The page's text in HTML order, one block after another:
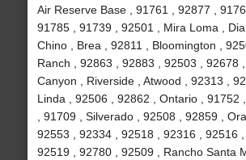
Air Reserve Base , 91761 , 92877 ,
91785 , 91739 , 92501 , Mira Loma ,
Chino , Brea , 92811 , Bloomington ,
Ranch , 92863 , 92883 , 92503 , 92678
Canyon , Riverside , Atwood , 92313 ,
Linda , 92506 , 92862 , Ontario , 91752
, 91709 , Silverado , 92508 , 92859 ,
92553 , 92334 , 92518 , 92316 , 92516 ,
92519 , 92780 , 92509 , Rancho Santa